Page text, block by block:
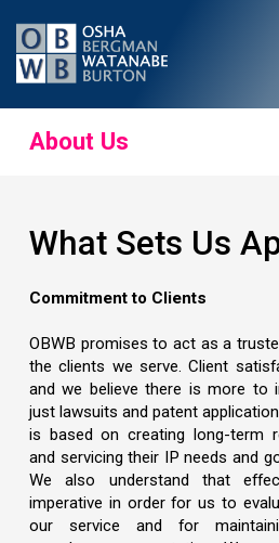
About Us
What Sets Us
Commitment to Clients
OBWB promises to act as a
the clients we serve. Client
and we believe there is more to
just lawsuits and patent
is based on creating long-term
and servicing their IP needs and
We also understand that
imperative in order for us to
our service and for